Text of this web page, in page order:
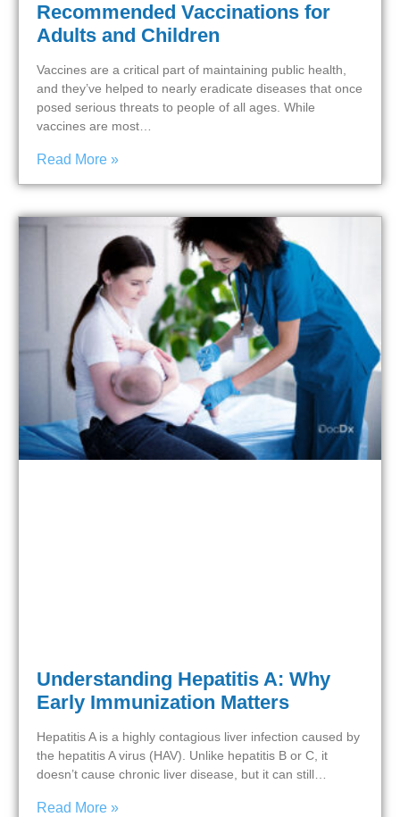
Recommended Vaccinations for
Adults and Children
Vaccines are a critical part of maintaining public health,
and they’ve helped to nearly eradicate diseases that once
posed serious threats to people of all ages. While
vaccines are most…
Read More »
Understanding Hepatitis A: Why
Early Immunization Matters
Hepatitis A is a highly contagious liver infection caused by
the hepatitis A virus (HAV). Unlike hepatitis B or C, it
doesn’t cause chronic liver disease, but it can still…
Read More »